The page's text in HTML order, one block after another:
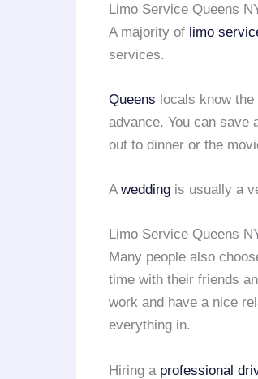
Limo Service Queens
A majority of limo
services.
Queens locals know
advance. You can save
out to dinner or the
A wedding is usually a
Limo Service Queens
Many people also
time with their friends
work and have a nice
everything in.
Hiring a professional